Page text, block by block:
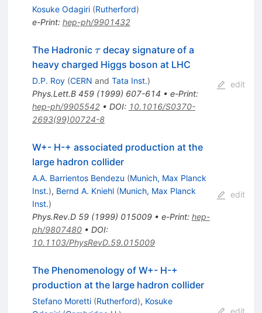
Kosuke Odagiri (Rutherford)
e-Print: hep-ph/9901432
The Hadronic \tau
τ decay signature of a
heavy charged Higgs boson at LHC
D.P. Roy (CERN and Tata Inst.)
Phys.Lett.B 459(1999) 607-614 • e-Print:
hep-ph/9905542• DOI: 10.1016/S0370-
2693(99)00724-8
edit
W+- H-+ associated production at the
large hadron collider
A.A. Barrientos Bendezu (Munich, Max Planck
Inst.), Bernd A. Kniehl (Munich, Max Planck
Inst.)
Phys.Rev.D 59(1999) 015009• e-Print: hep-
ph/9807480• DOI:
10.1103/PhysRevD.59.015009
edit
The Phenomenology of W+- H-+
production at the large hadron collider
Stefano Moretti (Rutherford), Kosuke
edit